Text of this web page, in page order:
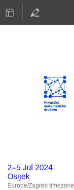
2–5 Jul 2024
Osijek
Europe/Zagreb timezone